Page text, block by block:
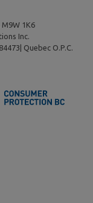
1K6
Inc.
Quebec O.P.C.